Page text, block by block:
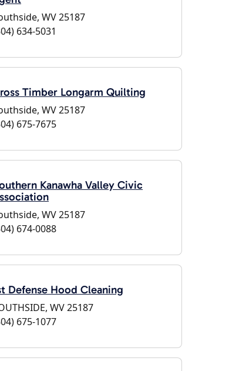
WV 25187
634-5031
Timber Longarm Quilting
WV 25187
675-7675
Kanawha Valley Civic
WV 25187
674-0088
Defense Hood Cleaning
WV 25187
675-1077